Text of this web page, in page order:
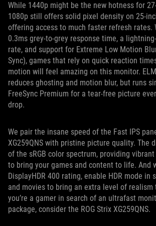
While 1440p might be the new hotness for
1080p still offers solid pixel density on 25-
offering access to much faster refresh rates.
0.3ms grey-to-grey response time, a
rate, and support for Extreme Low Motion
Sync), games that rely on quick reaction
motion will feel amazing on this monitor.
reduces ghosting and motion blur, but runs
FreeSync Premium for a tear-free picture
drop.
We pair the insane speed of the Fast IPS
XG259QNS with pristine picture quality. The
of the sRGB color spectrum, providing
to bring your games and content to life. And
DisplayHDR 400 rating, enable HDR mode in
and movies to bring an extra level of realism
you’re a gamer in search of an ultrafast
package, consider the ROG Strix XG259QNS.